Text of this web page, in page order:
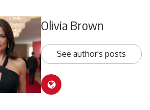
Olivia Brown
See author's posts